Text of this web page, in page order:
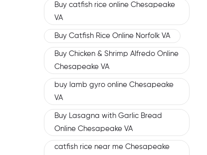
Buy catfish rice online Chesapeake
VA
Buy Catfish Rice Online Norfolk VA
Buy Chicken & Shrimp Alfredo Online
Chesapeake VA
buy lamb gyro online Chesapeake
VA
Buy Lasagna with Garlic Bread
Online Chesapeake VA
catfish rice near me Chesapeake